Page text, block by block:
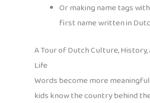
Or making name tags
first name written in
A Tour of Dutch Culture, History,
Life
Words become more
kids know the country behind